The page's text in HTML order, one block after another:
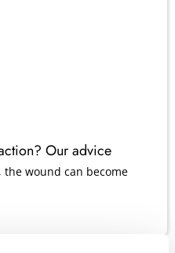
Our advice
wound can become